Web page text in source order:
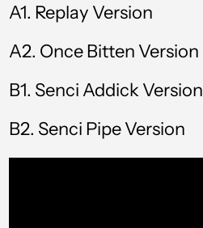
A1. Replay Version
A2. Once Bitten Version
B1. Senci Addick Version
B2. Senci Pipe Version
Brunei (BND $)
Bulgaria (EUR €)
Fr)
Burundi (BIF Fr)